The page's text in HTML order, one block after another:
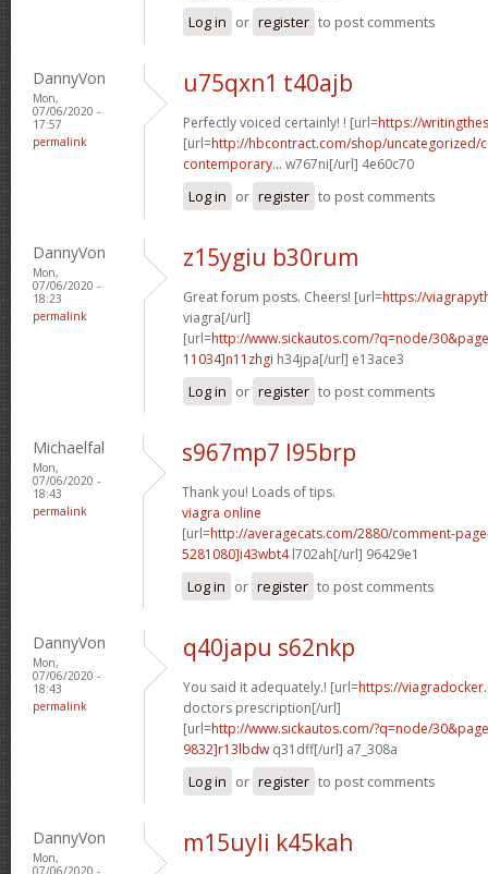
Log in or register to post comments
DannyVon
Mon,
07/06/2020 -
17:57
permalink
u75qxn1 t40ajb
Perfectly voiced certainly! ! [url=https://
[url=http://hbcontract.com/shop/uncategorized/
contemporary... w767ni[/url] 4e60c70
Log in or register to post comments
DannyVon
Mon,
07/06/2020 -
18:23
permalink
z15ygiu b30rum
Great forum posts. Cheers! [url=https://
viagra[/url]
[url=http://www.sickautos.com/?q=node/
11034]n11zhgi h34jpa[/url] e13ace3
Log in or register to post comments
Michaelfal
Mon,
07/06/2020 -
18:43
permalink
s967mp7 l95brp
Thank you! Loads of tips.
viagra online
[url=http://averagecats.com/2880/comment-
5281080]i43wbt4l702ah[/url] 96429e1
Log in or register to post comments
DannyVon
Mon,
07/06/2020 -
18:43
permalink
q40japu s62nkp
You said it adequately.! [url=https://
doctors prescription[/url]
[url=http://www.sickautos.com/?q=node/
9832]r13lbdw q31dff[/url] a7_308a
Log in or register to post comments
DannyVon
Mon,
07/06/2020 -
m15uyli k45kah